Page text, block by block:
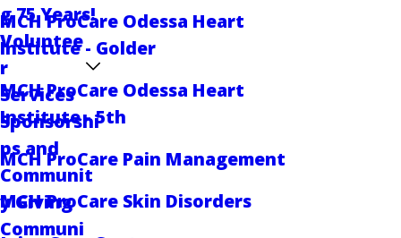
MCH ProCare Odessa Heart
Institute - Golder
MCH ProCare Odessa Heart
Institute - 5th
MCH ProCare Pain Management
MCH ProCare Skin Disorders
g 75 Years!
Voluntee
r
Services
Sponsorshi
ps and
Communit
y Giving
Communi